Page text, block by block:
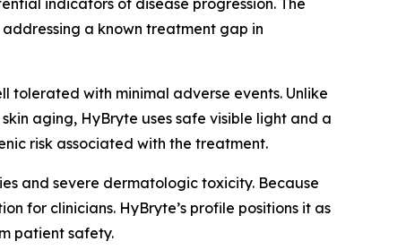
a known treatment gap in
tolerated with minimal adverse events. Unlike
aging, HyBryte uses safe visible light and a
risk associated with the treatment.
and severe dermatologic toxicity. Because
for clinicians. HyBryte’s profile positions it as
patient safety.